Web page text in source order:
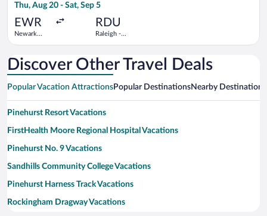
Thu, Aug 20 - Sat, Sep 5
EWR
Newark
RDU
Raleigh -
Discover Other Travel Deals
Popular Vacation AttractionsPopular DestinationsNearby Destinations
Pinehurst Resort Vacations
FirstHealth Moore Regional Hospital Vacations
Pinehurst No. 9 Vacations
Sandhills Community College Vacations
Pinehurst Harness Track Vacations
Rockingham Dragway Vacations